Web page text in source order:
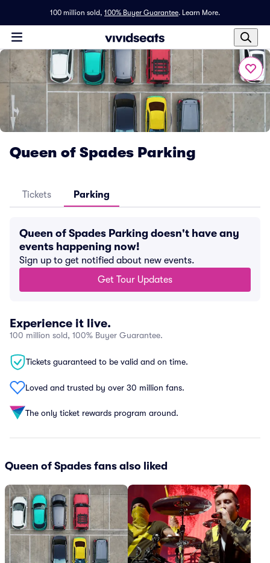
100 million sold, 100% Buyer Guarantee. Learn More.
Queen of Spades Parking
Tickets Parking
Queen of Spades Parking doesn't have any
events happening now!
Sign up to get notified about new events.
Get Tour Updates
Experience it live.
100 million sold, 100% Buyer Guarantee.
Tickets guaranteed to be valid and on time.
Loved and trusted by over 30 million fans.
The only ticket rewards program around.
Queen of Spades fans also liked